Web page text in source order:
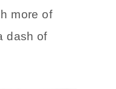
more of
dash of